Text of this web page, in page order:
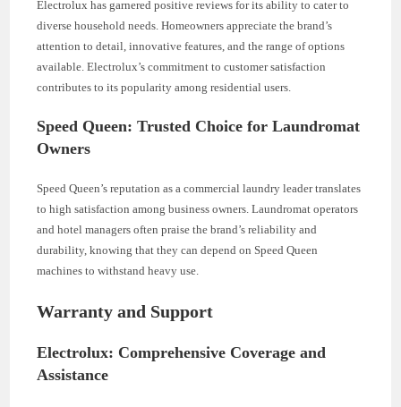
Electrolux has garnered positive reviews for its ability to cater to
diverse household needs. Homeowners appreciate the brand’s
attention to detail, innovative features, and the range of options
available. Electrolux’s commitment to customer satisfaction
contributes to its popularity among residential users.
Speed Queen: Trusted Choice for Laundromat
Owners
Speed Queen’s reputation as a commercial laundry leader translates
to high satisfaction among business owners. Laundromat operators
and hotel managers often praise the brand’s reliability and
durability, knowing that they can depend on Speed Queen
machines to withstand heavy use.
Warranty and Support
Electrolux: Comprehensive Coverage and
Assistance